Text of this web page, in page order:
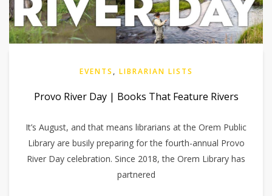
EVENTS , LIBRARIAN LISTS
Provo River Day | Books That Feature Rivers
It’s August, and that means librarians at the Orem Public
Library are busily preparing for the fourth-annual Provo
River Day celebration. Since 2018, the Orem Library has
partnered